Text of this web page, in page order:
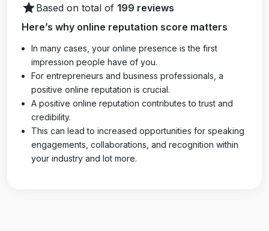
starBased on total of 199 reviews
Here’s why online reputation score matters
In many cases, your online presence is the first
impression people have of you.
For entrepreneurs and business professionals, a
positive online reputation is crucial.
A positive online reputation contributes to trust and
credibility.
This can lead to increased opportunities for speaking
engagements, collaborations, and recognition within
your industry and lot more.